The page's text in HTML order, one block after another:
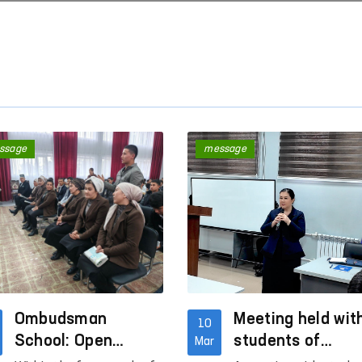
Ombudsman
School: Open
10
Mar
Meeting held
students of
message
“Ombudsman Hour”: Interactive
lessons on human rights are
being conducted
Mechanisms to
Violence Against
Children in Social